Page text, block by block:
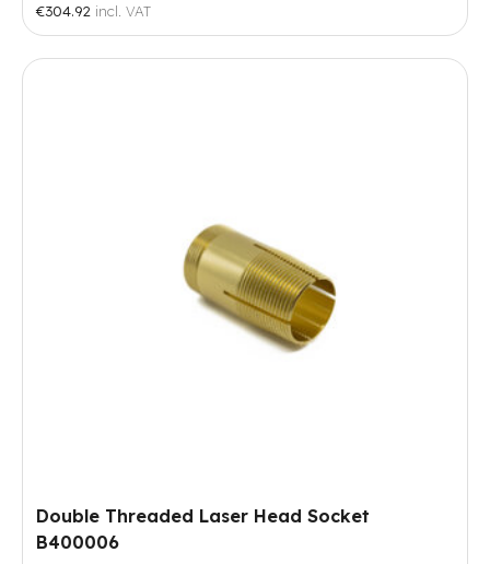
€304.92 incl. VAT
Double Threaded Laser Head Socket
B400006